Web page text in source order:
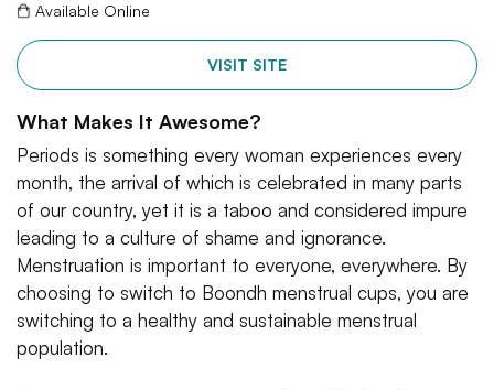
Available Online
VISIT SITE
What Makes It Awesome?
Periods is something every woman experiences every
month, the arrival of which is celebrated in many parts
of our country, yet it is a taboo and considered impure
leading to a culture of shame and ignorance.
Menstruation is important to everyone, everywhere. By
choosing to switch to Boondh menstrual cups, you are
switching to a healthy and sustainable menstrual
population.